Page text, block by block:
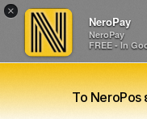
×
NeroPay
NeroPay
FREE - In
Το NeroPos